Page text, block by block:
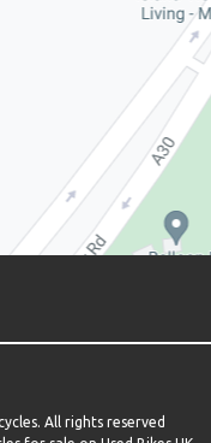
All rights reserved